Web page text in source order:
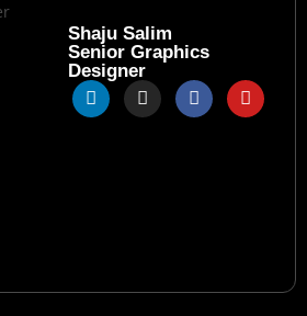
Shaju Salim
Senior Graphics
Designer